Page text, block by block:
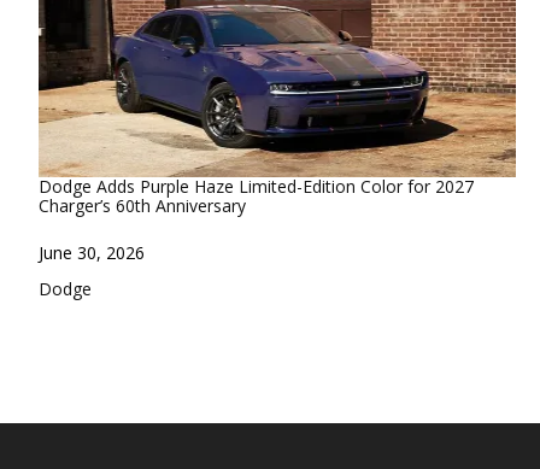
Dodge Adds Purple Haze Limited-Edition Color for 2027
Charger’s 60th Anniversary
Date
June 30, 2026
In relation to
Dodge